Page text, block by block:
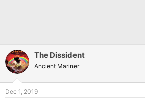
The Dissident
Ancient Mariner
Dec 1, 2019